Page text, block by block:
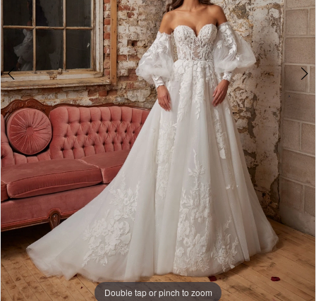
Double tap or pinch to zoom
Double tap or pinch to zoom
Double tap or pinch to zoom